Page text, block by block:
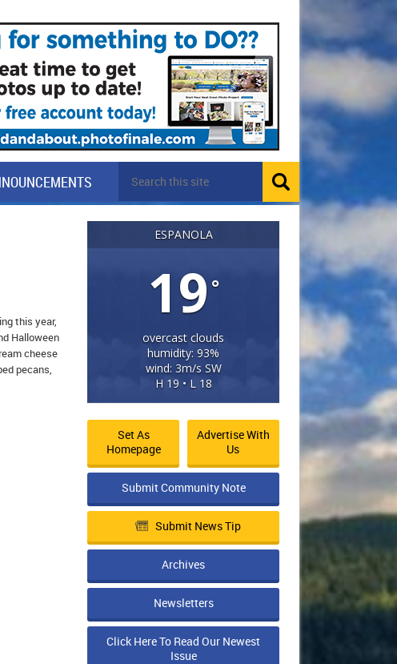
this year,
Halloween
cheese
pecans,
ESPANOLA
19°
overcast clouds
humidity: 93%
wind: 3m/s SW
H 19 • L 18
Set As
Homepage
Advertise With
Us
Submit Community Note
Submit News Tip
Archives
Newsletters
Click Here To Read Our Newest
Issue